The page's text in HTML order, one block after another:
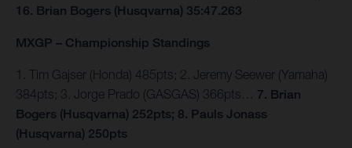
16. Brian Bogers (Husqvarna) 35:47.263
MXGP – Championship Standings
1. Tim Gajser (Honda) 485pts; 2. Jeremy Seewer (Yamaha)
384pts; 3. Jorge Prado (GASGAS) 366pts… 7. Brian
Bogers (Husqvarna) 252pts; 8. Pauls Jonass
(Husqvarna) 250pts